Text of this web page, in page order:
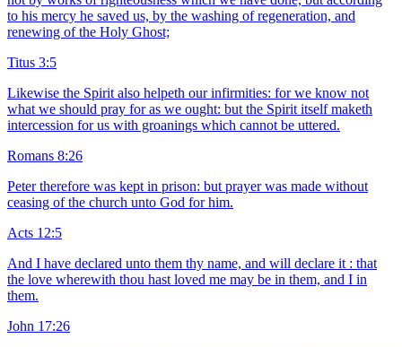
to his mercy he saved us, by the washing of regeneration, and
renewing of the Holy Ghost;
Titus 3:5
Likewise the Spirit also helpeth our infirmities: for we know not
what we should pray for as we ought: but the Spirit itself maketh
intercession for us with groanings which cannot be uttered.
Romans 8:26
Peter therefore was kept in prison: but prayer was made without
ceasing of the church unto God for him.
Acts 12:5
And I have declared unto them thy name, and will declare it : that
the love wherewith thou hast loved me may be in them, and I in
them.
John 17:26